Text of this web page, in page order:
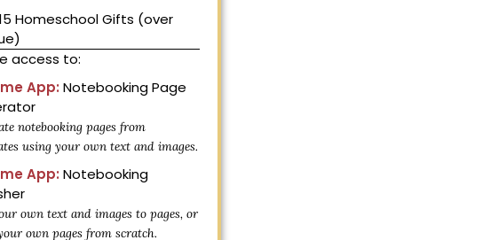
Homeschool Gifts (over
access to:
App: Notebooking Page
notebooking pages from
using your own text and images.
App: Notebooking
own text and images to pages, or
own pages from scratch.